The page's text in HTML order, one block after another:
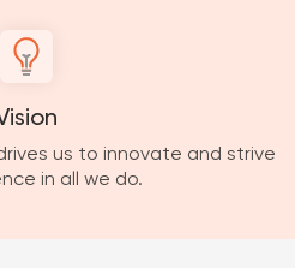
us to innovate and strive
in all we do.